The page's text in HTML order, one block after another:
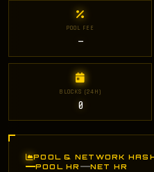
POOL FEE
—
BLOCKS (24H)
0
POOL & NETWORK
POOL HR
NET HR